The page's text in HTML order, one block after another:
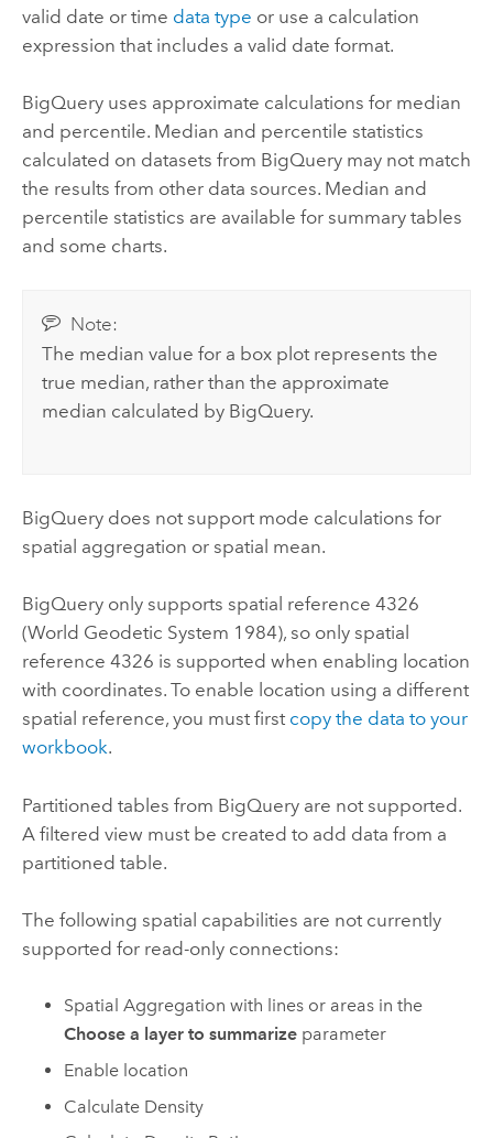
valid date or time data type or use a calculation
expression that includes a valid date format.
BigQueryuses approximate calculations for median
and percentile. Median and percentile statistics
calculated on datasets from BigQuerymay not match
the results from other data sources. Median and
percentile statistics are available for summary tables
and some charts.
Note:
The median value for a box plot represents the
true median, rather than the approximate
median calculated by BigQuery.
BigQuerydoes not support mode calculations for
spatial aggregation or spatial mean.
BigQueryonly supports spatial reference 4326
(World Geodetic System 1984), so only spatial
reference 4326 is supported when enabling location
with coordinates. To enable location using a different
spatial reference, you must first copy the data to your
workbook.
Partitioned tables from BigQueryare not supported.
A filtered view must be created to add data from a
partitioned table.
The following spatial capabilities are not currently
supported for read-only connections:
Spatial Aggregation with lines or areas in the
Choose a layer to summarize parameter
Enable location
Calculate Density